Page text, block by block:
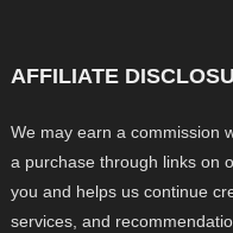
AFFILIATE
We may earn a commission
a purchase through links on
you and helps us continue
services, and